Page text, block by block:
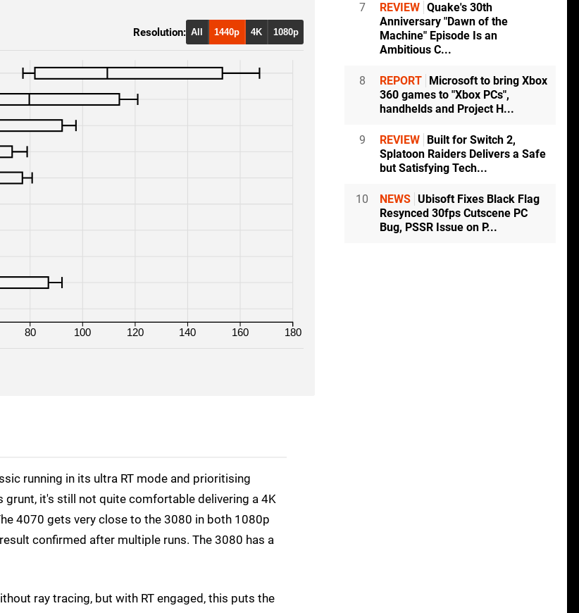
RTX 30801080p
Resolution: All 1440p 4K 1080p
80 100 120 140 160 180
running in its ultra RT mode and prioritising
it's still not quite comfortable delivering a 4K
4070 gets very close to the 3080 in both 1080p
confirmed after multiple runs. The 3080 has a
ray tracing, but with RT engaged, this puts the
7 REVIEW Quake's 30th
Anniversary "Dawn of the
Machine" Episode Is an
Ambitious C...
8 REPORT
Microsoft to bring Xbox
360 games to "Xbox PCs",
handhelds and Project H...
9 REVIEW
Built for Switch 2,
Splatoon Raiders Delivers a Safe
but Satisfying Tech...
10 NEWS Ubisoft Fixes Black Flag
Resynced 30fps Cutscene PC
Bug, PSSR Issue on P...